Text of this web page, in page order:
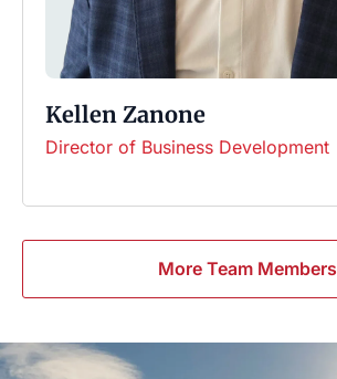
Kellen Zanone
Director of Business Development
More Team Members